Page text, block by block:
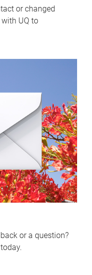
or changed
UQ to
or a question?